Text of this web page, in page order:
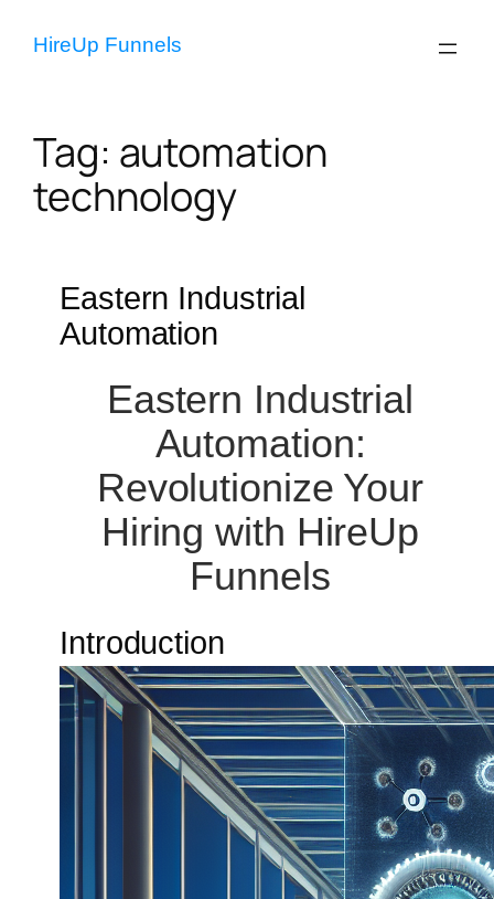
HireUp Funnels
Tag: automation
technology
Eastern Industrial
Automation
Eastern Industrial
Automation:
Revolutionize Your
Hiring with HireUp
Funnels
Introduction